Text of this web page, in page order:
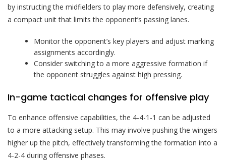
by instructing the midfielders to play more defensively, creating
a compact unit that limits the opponent’s passing lanes.
Monitor the opponent’s key players and adjust marking
assignments accordingly.
Consider switching to a more aggressive formation if
the opponent struggles against high pressing.
In-game tactical changes for offensive play
To enhance offensive capabilities, the 4-4-1-1 can be adjusted
to a more attacking setup. This may involve pushing the wingers
higher up the pitch, effectively transforming the formation into a
4-2-4 during offensive phases.